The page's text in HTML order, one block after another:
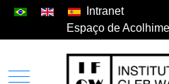
Intranet
Espaço de